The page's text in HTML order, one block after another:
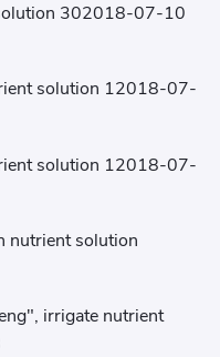
302018-07-10
solution 12018-07-
solution 12018-07-
nutrient solution
irrigate nutrient